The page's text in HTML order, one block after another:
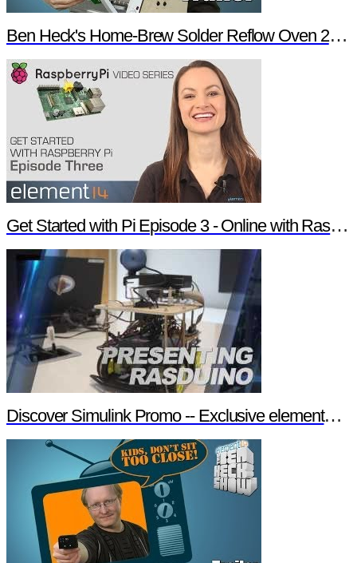
Ben Heck's Home-Brew Solder Reflow Oven 2.0 Trailer
Get Started with Pi Episode 3 - Online with Raspberry Pi
Discover Simulink Promo -- Exclusive element14 Webinar